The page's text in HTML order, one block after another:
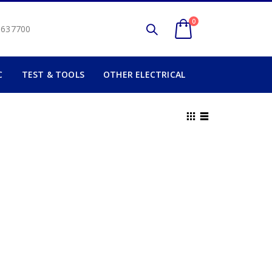
0
TEST & TOOLS OTHER ELECTRICAL